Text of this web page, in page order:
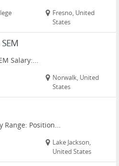
Fresno, United
States
Salary:...
Norwalk, United
States
Range: Position...
Lake Jackson,
United States